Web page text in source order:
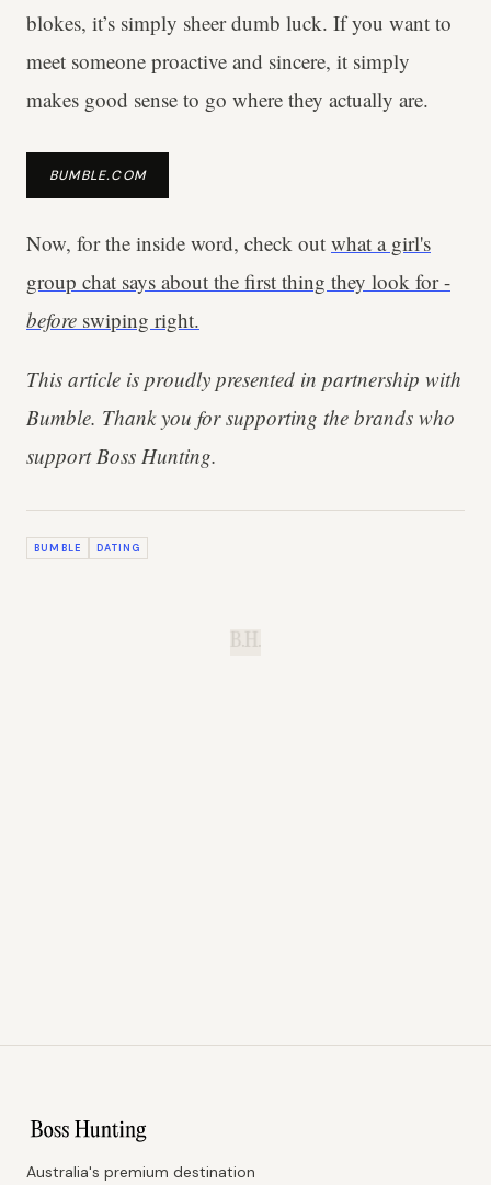
blokes, it’s simply sheer dumb luck. If you want to
meet someone proactive and sincere, it simply
makes good sense to go where they actually are.
BUMBLE.COM
Now, for the inside word, check out what a girl's
group chat says about the first thing they look for -
before swiping right.
This article is proudly presented in partnership with
Bumble. Thank you for supporting the brands who
support Boss Hunting.
BUMBLE DATING
B.H.
Australia's premium destination